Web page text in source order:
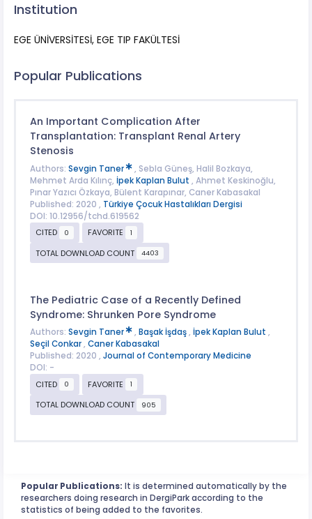
Institution
EGE ÜNİVERSİTESİ, EGE TIP FAKÜLTESİ
Popular Publications
An Important Complication After
Transplantation: Transplant Renal Artery
Stenosis
Authors: Sevgin Taner
, Sebla Güneş, Halil Bozkaya,
Mehmet Arda Kılınç, İpek Kaplan Bulut , Ahmet Keskinoğlu,
Pınar Yazıcı Özkaya, Bülent Karapınar, Caner Kabasakal
Published: 2020 , Türkiye Çocuk Hastalıkları Dergisi
DOI: 10.12956/tchd.619562
CITED
0 FAVORITE 1
TOTAL DOWNLOAD COUNT 4403
The Pediatric Case of a Recently Defined
Syndrome: Shrunken Pore Syndrome
Authors: Sevgin Taner , Başak İşdaş, İpek Kaplan Bulut ,
Seçil Conkar, Caner Kabasakal
Published: 2020 , Journal of Contemporary Medicine
DOI: -
CITED
0 FAVORITE 1
TOTAL DOWNLOAD COUNT 905
Popular Publications: It is determined automatically by the
researchers doing research in DergiPark according to the
statistics of being added to the favorites.